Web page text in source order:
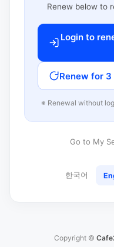
Renew below to
Login to
Renew for
※ Renewal without
Go to My
한국어
Copyright ©